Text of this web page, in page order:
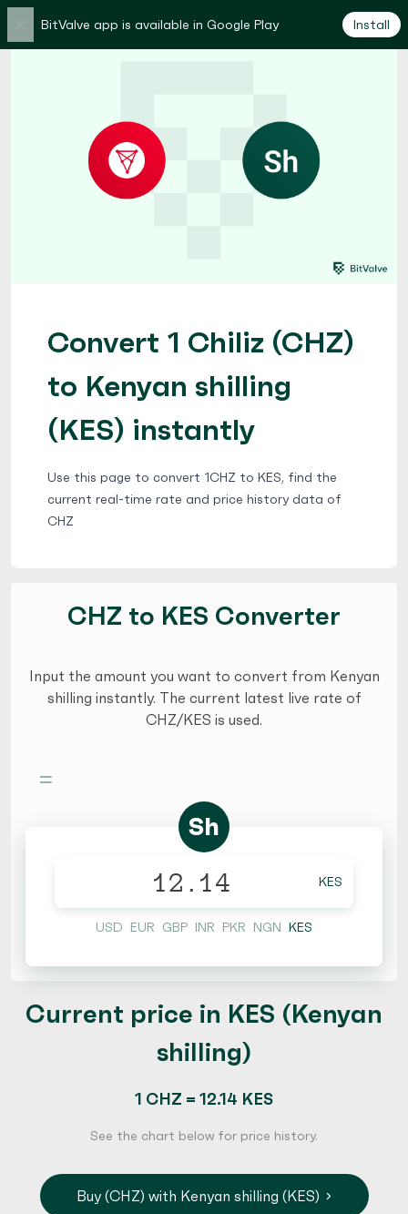
BitValve app is available in Google Play Install
Convert 1 Chiliz (CHZ)
to Kenyan shilling
(KES) instantly
Use this page to convert 1CHZ to KES, find the
current real-time rate and price history data of
CHZ
CHZ to KES Converter
Input the amount you want to convert from Kenyan
shilling instantly. The current latest live rate of
CHZ/KES is used.
=
Sh
KES
USD EUR GBP INR PKR NGN KES
Current price in KES (Kenyan
shilling)
1 CHZ = 12.14 KES
See the chart below for price history.
Buy (CHZ) with Kenyan shilling (KES)